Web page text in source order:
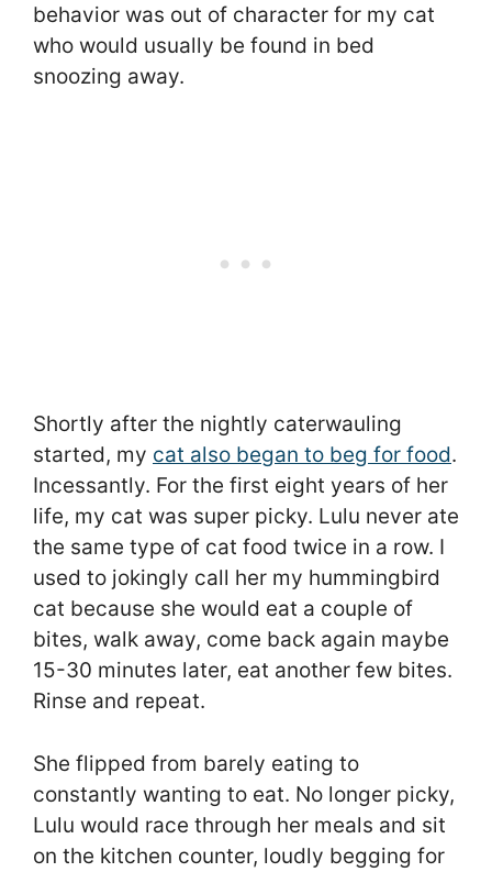
behavior was out of character for my cat
who would usually be found in bed
snoozing away.
Shortly after the nightly caterwauling
started, my cat also began to beg for food.
Incessantly. For the first eight years of her
life, my cat was super picky. Lulu never ate
the same type of cat food twice in a row. I
used to jokingly call her my hummingbird
cat because she would eat a couple of
bites, walk away, come back again maybe
15-30 minutes later, eat another few bites.
Rinse and repeat.
She flipped from barely eating to
constantly wanting to eat. No longer picky,
Lulu would race through her meals and sit
on the kitchen counter, loudly begging for